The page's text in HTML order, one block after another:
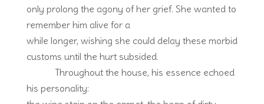
only prolong the agony of her grief. She wanted to
remember him alive for a
while longer, wishing she could delay these morbid
customs until the hurt subsided.
Throughout the house, his essence echoed
his personality: